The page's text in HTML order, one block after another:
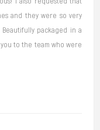
and they were so very
packaged in a
to the team who were